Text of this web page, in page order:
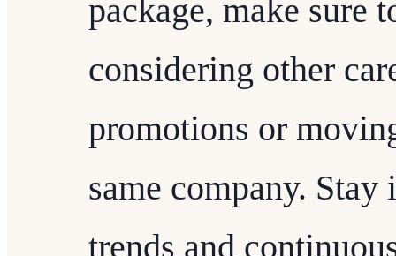
package, make sure
considering other
promotions or
same company.
trends and